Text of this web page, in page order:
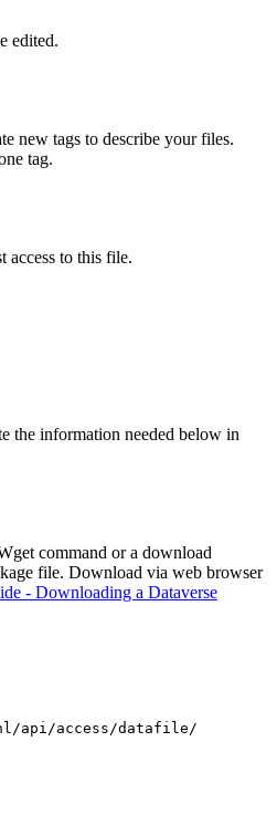
edited.
new tags to describe your files.
tag.
access to this file.
the information needed below in
command or a download
file. Download via web browser
- Downloading a Dataverse
api/access/datafile/